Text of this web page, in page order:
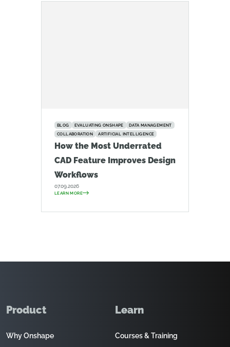
BLOG EVALUATING ONSHAPE
DATA MANAGEMENT
COLLABORATION
ARTIFICIAL INTELLIGENCE
How the Most Underrated
CAD Feature Improves Design
Workflows
07.09.2026
LEARN MORE
Product
Why Onshape
Learn
Courses & Training